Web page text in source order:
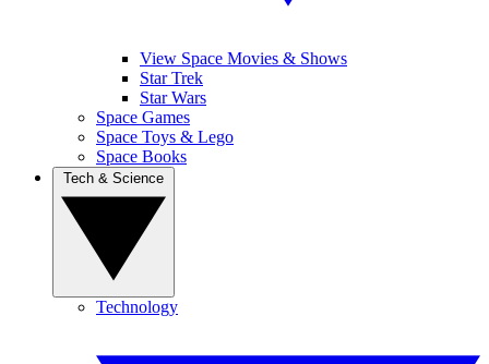
View Space Movies & Shows
Star Trek
Star Wars
Space Games
Space Toys & Lego
Space Books
Technology